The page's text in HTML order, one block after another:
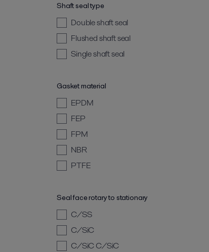
Shaft seal type
Double shaft seal
Flushed shaft seal
Single shaft seal
Gasket material
EPDM
FEP
FPM
NBR
PTFE
Seal face rotary to stationary
C/SS
C/SiC
C/SiC C/SiC